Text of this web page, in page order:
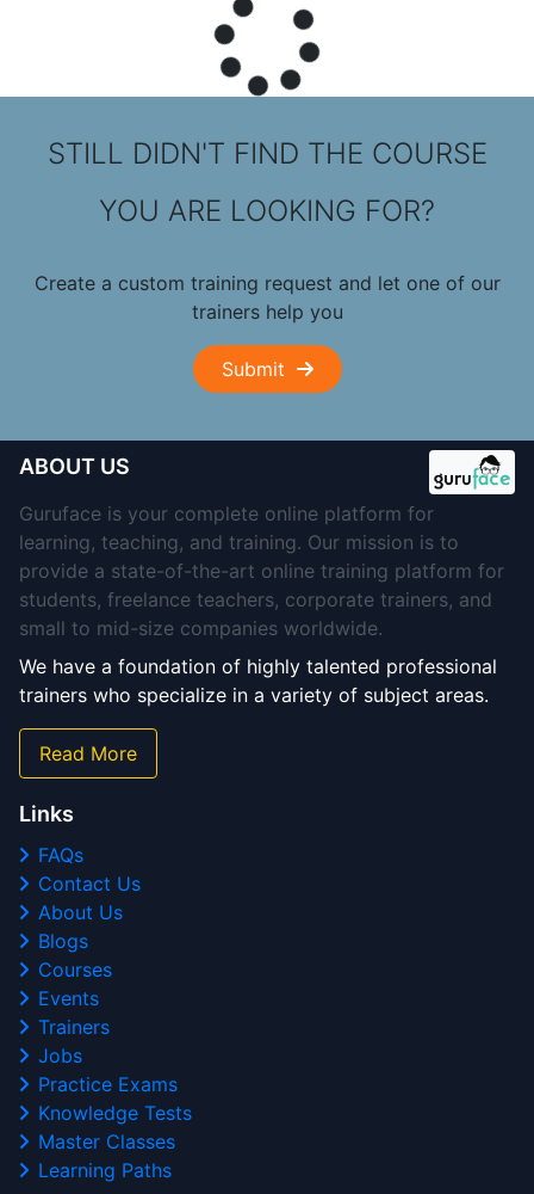
STILL DIDN'T FIND THE COURSE
YOU ARE LOOKING FOR?
Create a custom training request and let one of our
trainers help you
Submit
ABOUT US
Guruface is your complete online platform for
learning, teaching, and training. Our mission is to
provide a state-of-the-art online training platform for
students, freelance teachers, corporate trainers, and
small to mid-size companies worldwide.
We have a foundation of highly talented professional
trainers who specialize in a variety of subject areas.
Read More
Links
FAQs
Contact Us
About Us
Blogs
Courses
Events
Trainers
Jobs
Practice Exams
Knowledge Tests
Master Classes
Learning Paths